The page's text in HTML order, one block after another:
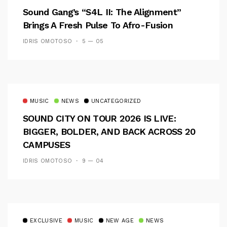
Sound Gang’s “S4L II: The Alignment”
Brings A Fresh Pulse To Afro-Fusion
IDRIS OMOTOSO 5 — 05
MUSIC NEWS UNCATEGORIZED
SOUND CITY ON TOUR 2026 IS LIVE:
BIGGER, BOLDER, AND BACK ACROSS 20
CAMPUSES
IDRIS OMOTOSO 9 — 04
EXCLUSIVE MUSIC NEW AGE NEWS